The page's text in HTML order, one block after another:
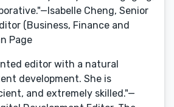
Cheng, Senior
(Business, Finance and
Page
editor with a natural
development. She is
and extremely skilled."—